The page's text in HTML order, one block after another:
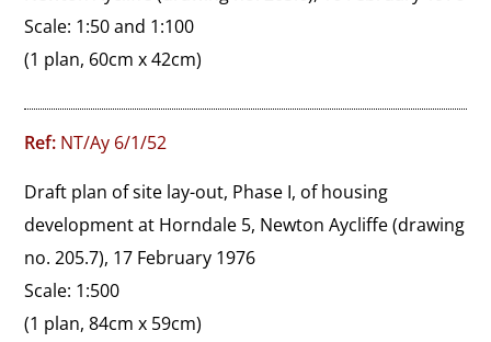
Scale: 1:50 and 1:100
(1 plan, 60cm x 42cm)
Ref: NT/Ay 6/1/52
Draft plan of site lay-out, Phase I, of housing
development at Horndale 5, Newton Aycliffe (drawing
no. 205.7), 17 February 1976
Scale: 1:500
(1 plan, 84cm x 59cm)